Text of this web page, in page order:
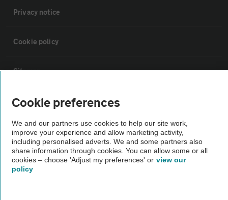
Privacy notice
Cookie policy
Sitemap
Vehicle Inspections
The AA recommends an AA Cars Vehicle Inspection before purchase.
Not all cars are mechanically checked by the AA.
Vehicle Inspection
Cookie preferences
We and our partners use cookies to help our site work,
improve your experience and allow marketing activity,
including personalised adverts. We and some partners also
share information through cookies. You can allow some or all
cookies – choose 'Adjust my preferences' or view our
policy